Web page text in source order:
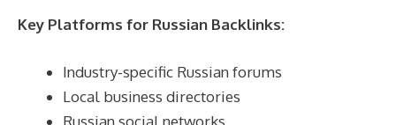
Key Platforms for Russian Backlinks:
Industry-specific Russian forums
Local business directories
Russian social networks